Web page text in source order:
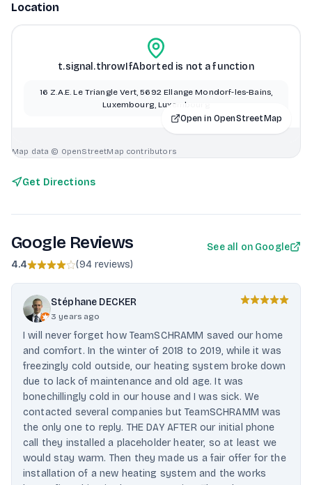
Location
t.signal.throwIfAborted is not a function
16 Z.A.E. Le Triangle Vert, 5692 Ellange Mondorf-les-Bains,
Luxembourg, Luxembourg
Open in OpenStreetMap
Map data © OpenStreetMap contributors
Get Directions
Google Reviews
4.4 (94 reviews)
See all on Google
Stéphane DECKER
3 years ago
I will never forget how TeamSCHRAMM saved our home
and comfort. In the winter of 2018 to 2019, while it was
freezingly cold outside, our heating system broke down
due to lack of maintenance and old age. It was
bonechillingly cold in our house and I was sick. We
contacted several companies but TeamSCHRAMM was
the only one to reply. THE DAY AFTER our initial phone
call they installed a placeholder heater, so at least we
would stay warm. Then they made us a fair offer for the
installation of a new heating system and the works